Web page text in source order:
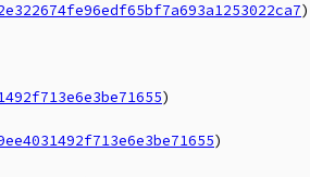
)
)
)